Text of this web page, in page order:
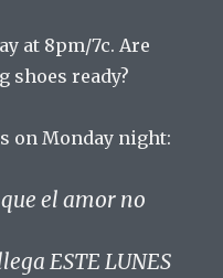
at 8pm/7c. Are
shoes ready?
on Monday night:
el amor no
ESTE LUNES